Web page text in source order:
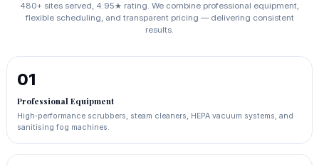
480+ sites served, 4.95★ rating. We combine professional equipment,
flexible scheduling, and transparent pricing — delivering consistent
results.
01
Professional Equipment
High‑performance scrubbers, steam cleaners, HEPA vacuum systems, and
sanitising fog machines.